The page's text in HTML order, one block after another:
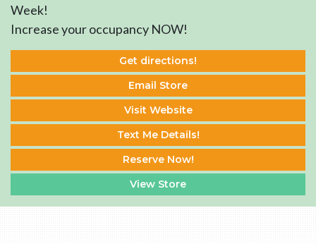
Week!
Increase your occupancy NOW!
Get directions!
Email Store
Visit Website
Text Me Details!
Reserve Now!
View Store